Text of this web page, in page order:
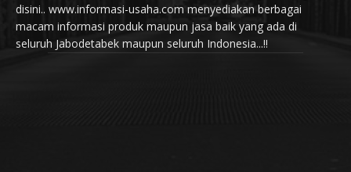
disini.. www.informasi-usaha.com menyediakan berbagai
macam informasi produk maupun jasa baik yang ada di
seluruh Jabodetabek maupun seluruh Indonesia...!!